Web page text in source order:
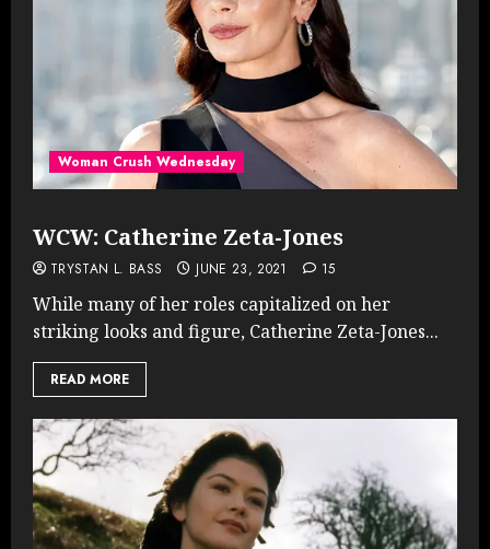
Woman Crush Wednesday
WCW: Catherine Zeta-Jones
TRYSTAN L. BASS JUNE 23, 2021 15
While many of her roles capitalized on her
striking looks and figure, Catherine Zeta-Jones...
READ MORE